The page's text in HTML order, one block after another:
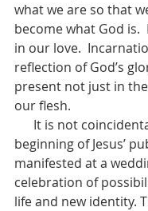
what we are so that
become what God is.
in our love.
reflection of God’s
present not just in
our flesh.
beginning of Jesus’
manifested at a
celebration of
life and new identity.